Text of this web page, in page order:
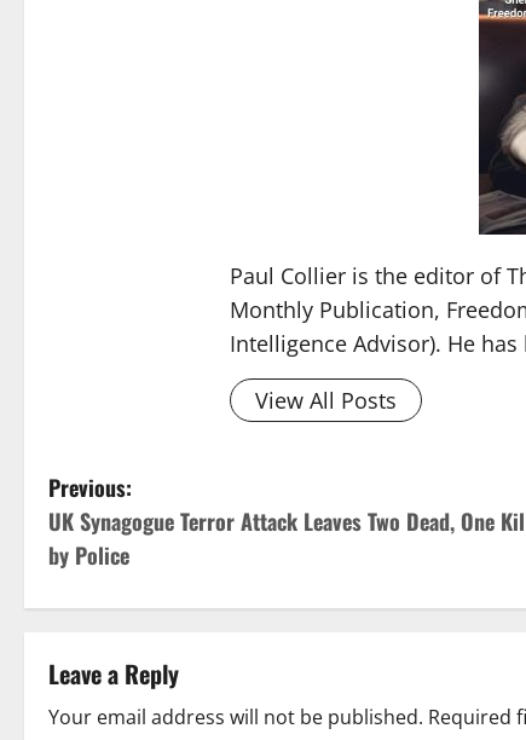
Paul Collier is the editor of
Monthly Publication,
Intelligence Advisor). He
View All Posts
Previous:
UK Synagogue Terror Attack Leaves Two Dead, One
by Police
Leave a Reply
Your email address will not be published. Required